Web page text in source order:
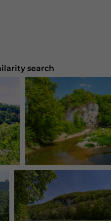
search